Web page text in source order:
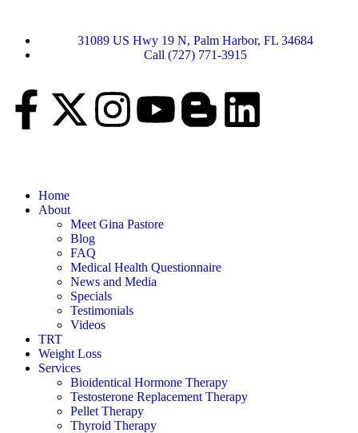
31089 US Hwy 19 N, Palm Harbor, FL 34684
Call (727) 771-3915
Home
About
Meet Gina Pastore
Blog
FAQ
Medical Health Questionnaire
News and Media
Specials
Testimonials
Videos
TRT
Weight Loss
Services
Bioidentical Hormone Therapy
Testosterone Replacement Therapy
Pellet Therapy
Thyroid Therapy